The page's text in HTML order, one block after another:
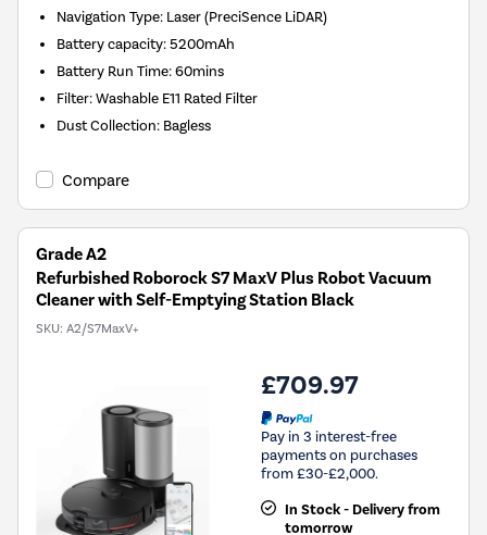
Navigation Type: Laser (PreciSence LiDAR)
Battery capacity:5200mAh
Battery Run Time:60mins
Filter:Washable E11 Rated Filter
Dust Collection: Bagless
Compare
Grade A2
Refurbished Roborock S7 MaxV Plus Robot Vacuum
Cleaner with Self-Emptying Station Black
SKU: A2/S7MaxV+
£709.97
Pay in 3 interest-free
payments on purchases
from £30-£2,000.
In Stock - Delivery from
tomorrow